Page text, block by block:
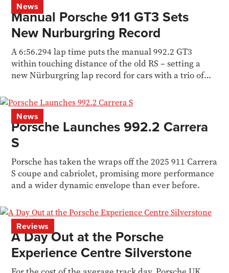
News
Manual Porsche 911 GT3 Sets
New Nurburgring Record
A 6:56.294 lap time puts the manual 992.2 GT3
within touching distance of the old RS – setting a
new Nürburgring lap record for cars with a trio of
News
Porsche Launches 992.2 Carrera
S
Porsche has taken the wraps off the 2025 911 Carrera
S coupe and cabriolet, promising more performance
and a wider dynamic envelope than ever before.
Reviews
A Day Out at the Porsche
Experience Centre Silverstone